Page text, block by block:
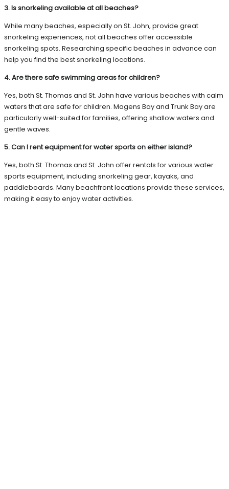
3. Is snorkeling available at all beaches?
While many beaches, especially on St. John, provide great
snorkeling experiences, not all beaches offer accessible
snorkeling spots. Researching specific beaches in advance can
help you find the best snorkeling locations.
4. Are there safe swimming areas for children?
Yes, both St. Thomas and St. John have various beaches with calm
waters that are safe for children. Magens Bay and Trunk Bay are
particularly well-suited for families, offering shallow waters and
gentle waves.
5. Can I rent equipment for water sports on either island?
Yes, both St. Thomas and St. John offer rentals for various water
sports equipment, including snorkeling gear, kayaks, and
paddleboards. Many beachfront locations provide these services,
making it easy to enjoy water activities.